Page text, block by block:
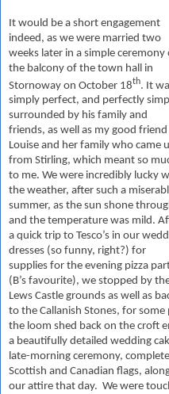
It would be a short engagement
indeed, as we were married two
weeks later in a simple ceremony
the balcony of the town hall in
Stornoway on October 18th. It
simply perfect, and perfectly
surrounded by his family and
friends, as well as my good friend
Louise and her family who came
from Stirling, which meant so
to me. We were incredibly lucky
the weather, after such a
summer, as the sun shone
and the temperature was mild.
a quick trip to Tesco’s in our
dresses (so funny, right?) for
supplies for the evening pizza
(B’s favourite), we stopped by
Lews Castle grounds as well as
to the Callanish Stones, for
the loom shed back on the croft
a beautifully detailed wedding
late-morning ceremony,
Scottish and Canadian flags,
our attire that day. We were